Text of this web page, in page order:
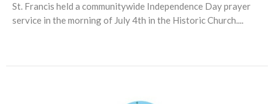
St. Francis held a communitywide Independence Day prayer
service in the morning of July 4th in the Historic Church....